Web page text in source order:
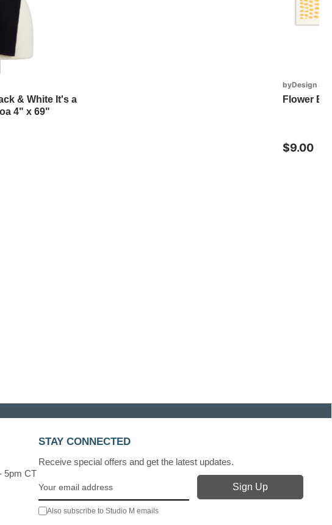
& White It's a
4" x 69"
byDesign
Flower
$9.00
5pm CT
STAY CONNECTED
Receive special offers and get the latest updates.
Also subscribe to Studio M emails